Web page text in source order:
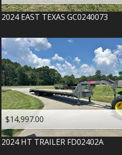
2024 EAST TEXAS GC0240073
$14,997.00
2024 HT TRAILER FD02402A